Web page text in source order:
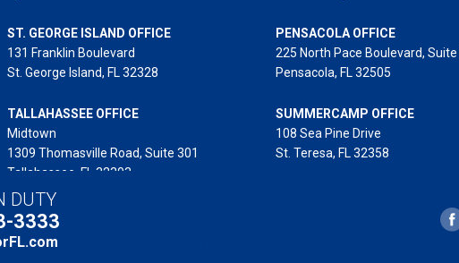
ST. GEORGE ISLAND OFFICE
131 Franklin Boulevard
St. George Island, FL 32328
TALLAHASSEE OFFICE
Midtown
1309 Thomasville Road, Suite 301
Tallahassee, FL 32303
PENSACOLA OFFICE
225 North Pace Boulevard, Suite
Pensacola, FL 32505
SUMMERCAMP OFFICE
108 Sea Pine Drive
St. Teresa, FL 32358
Anchor Realty of St. George Island, Inc. // 131 Franklin Boulevard, St. George
DUTY
3333